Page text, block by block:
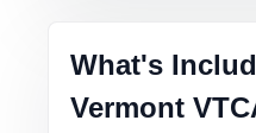
What's
Vermont